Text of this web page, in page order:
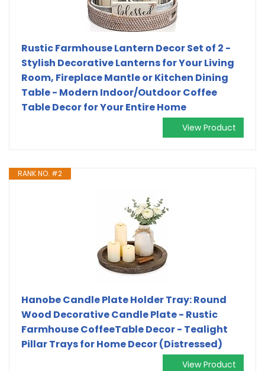
Rustic Farmhouse Lantern Decor Set of 2 -
Stylish Decorative Lanterns for Your Living
Room, Fireplace Mantle or Kitchen Dining
Table - Modern Indoor/Outdoor Coffee
Table Decor for Your Entire Home
View Product
RANK NO. #2
Hanobe Candle Plate Holder Tray: Round
Wood Decorative Candle Plate - Rustic
Farmhouse CoffeeTable Decor - Tealight
Pillar Trays for Home Decor (Distressed)
View Product